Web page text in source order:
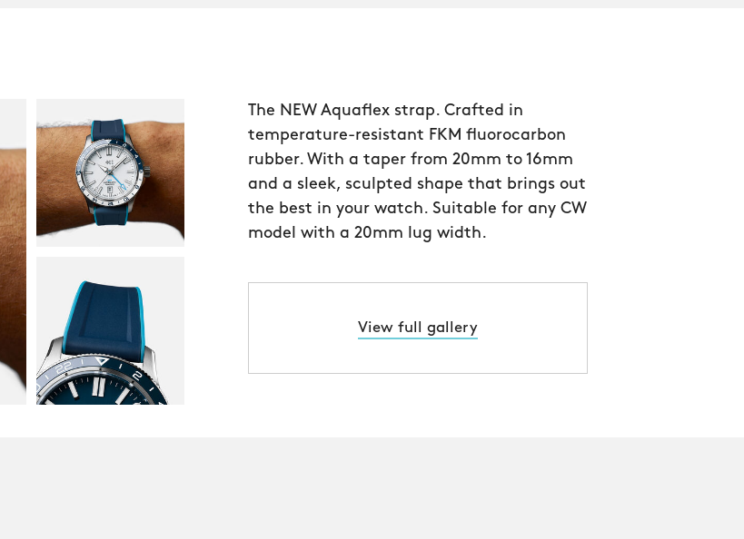
The NEW Aquaflex strap. Crafted in
temperature-resistant FKM fluorocarbon
rubber. With a taper from 20mm to 16mm
and a sleek, sculpted shape that brings out
the best in your watch. Suitable for any CW
model with a 20mm lug width.
View full gallery